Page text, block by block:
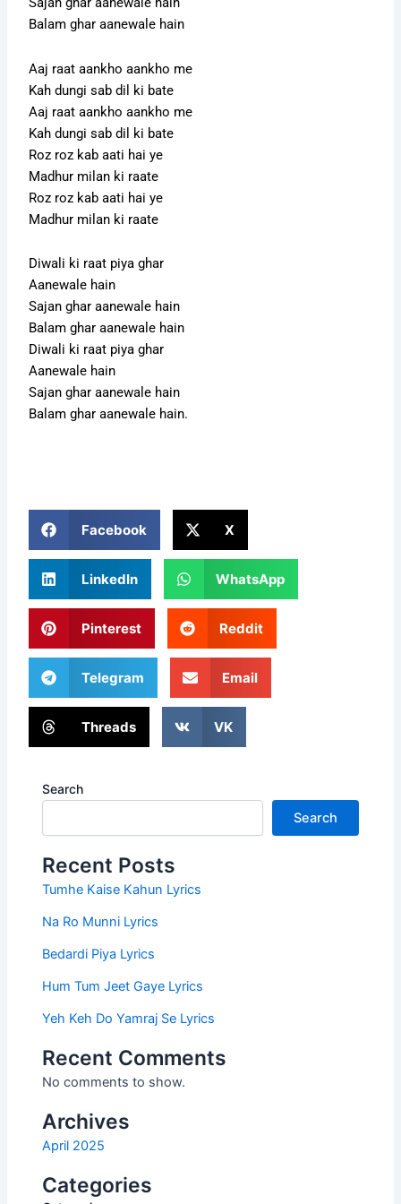
Balam ghar aanewale hain
Aaj raat aankho aankho me
Kah dungi sab dil ki bate
Aaj raat aankho aankho me
Kah dungi sab dil ki bate
Roz roz kab aati hai ye
Madhur milan ki raate
Roz roz kab aati hai ye
Madhur milan ki raate
Diwali ki raat piya ghar
Aanewale hain
Sajan ghar aanewale hain
Balam ghar aanewale hain
Diwali ki raat piya ghar
Aanewale hain
Sajan ghar aanewale hain
Balam ghar aanewale hain.
Facebook X
LinkedIn WhatsApp
Pinterest Reddit
Telegram Email
Threads VK
Search
Search
Recent Posts
Tumhe Kaise Kahun Lyrics
Na Ro Munni Lyrics
Bedardi Piya Lyrics
Hum Tum Jeet Gaye Lyrics
Yeh Keh Do Yamraj Se Lyrics
Recent Comments
No comments to show.
Archives
April 2025
Categories